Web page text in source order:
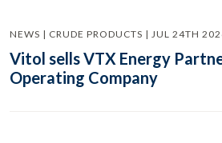
NEWS | CRUDE PRODUCTS | JUL 24TH
Vitol sells VTX Energy
Operating Company